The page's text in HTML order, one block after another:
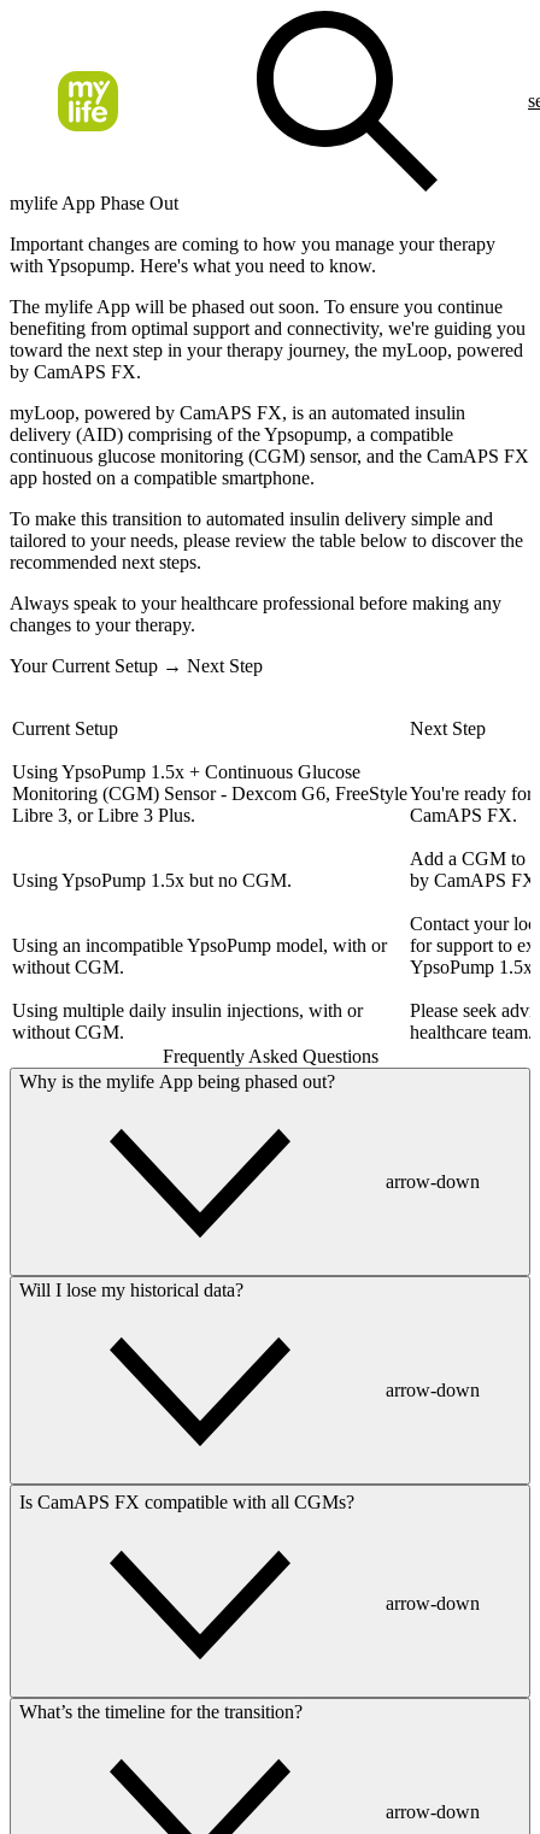
mylife App Phase Out
Important changes are coming to how you manage your therapy
with Ypsopump. Here's what you need to know.
The mylife App will be phased out soon. To ensure you continue
benefiting from optimal support and connectivity, we're guiding you
toward the next step in your therapy journey, the myLoop, powered
by CamAPS FX.
myLoop, powered by CamAPS FX, is an automated insulin
delivery (AID) comprising of the Ypsopump, a compatible
continuous glucose monitoring (CGM) sensor, and the CamAPS FX
app hosted on a compatible smartphone.
To make this transition to automated insulin delivery simple and
tailored to your needs, please review the table below to discover the
recommended next steps.
Always speak to your healthcare professional before making any
changes to your therapy.
Your Current Setup → Next Step
Current Setup Next Step
Using YpsoPump 1.5x + Continuous Glucose
Monitoring (CGM) Sensor - Dexcom G6, FreeStyle
Libre 3, or Libre 3 Plus.
You're ready
CamAPS FX.
Using YpsoPump 1.5x but no CGM.
Add a CGM to
by CamAPS FX
Using an incompatible YpsoPump model, with or
without CGM.
Contact your
for support to
YpsoPump 1.5x.
Using multiple daily insulin injections, with or
without CGM.
Please seek
healthcare team.
Frequently Asked Questions
Why is the mylife App being phased out?
arrow-down
Will I lose my historical data?
arrow-down
Is CamAPS FX compatible with all CGMs?
arrow-down
What’s the timeline for the transition?
arrow-down